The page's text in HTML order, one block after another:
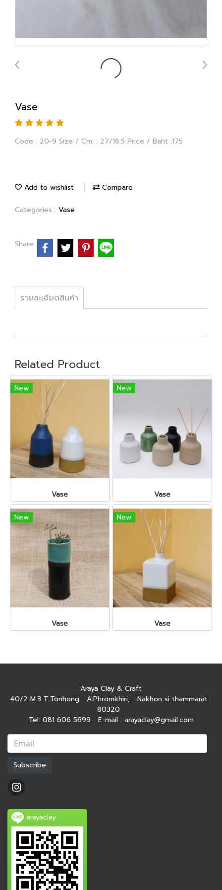
Vase
Code : 20-9 Size / Cm. : 27/18.5 Price / Baht :175
Add to wishlist Compare
Categories : Vase
Share
รายละเอียดสินค้า
Related Product
New
Vase
New
Vase
New
Vase
New
Vase
Araya Clay & Craft
40/2 M.3 T.Tonhong A.Phromkhiri, Nakhon si thammarat
80320
Tel: 081 606 5699 E-mail : arayaclay@gmail.com
Subscribe
arayaclay